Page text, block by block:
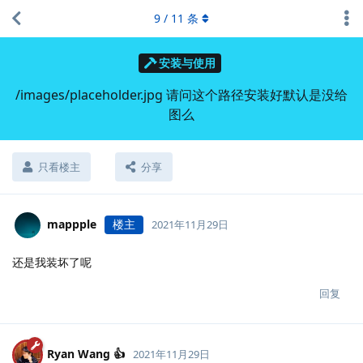
安装与使用
/images/placeholder.jpg 请问这个路径安装好默认是没给
图么
只看楼主 分享
9 / 11 条
mappple 楼主 2021年11月29日
还是我装坏了呢
回复
Ryan Wang 👍 2021年11月29日